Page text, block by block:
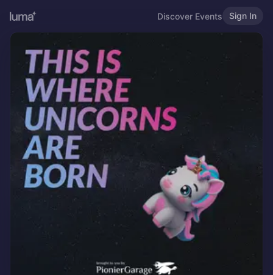
Discover Events Sign In